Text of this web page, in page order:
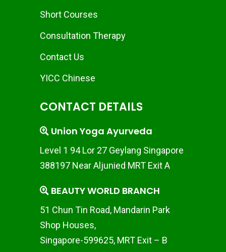
Short Courses
Consultation Therapy
Contact Us
YICC Chinese
CONTACT DETAILS
Union Yoga Ayurveda
Level 1 94 Lor 27 Geylang Singapore
388197 Near Aljunied MRT Exit A
BEAUTY WORLD BRANCH
51 Chun Tin Road, Mandarin Park
Shop Houses,
Singapore-599625, MRT Exit – B